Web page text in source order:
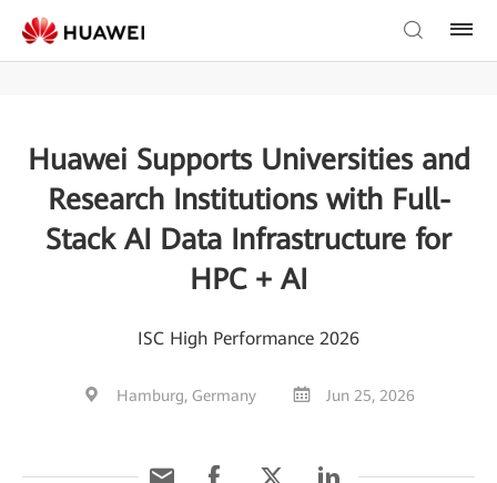
Huawei Supports Universities and
Research Institutions with Full-
Stack AI Data Infrastructure for
HPC + AI
ISC High Performance 2026
Hamburg, Germany Jun 25, 2026